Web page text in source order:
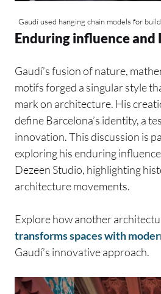
Gaudí used hanging chain models for
Enduring influence and
Gaudí’s fusion of nature,
motifs forged a singular style
mark on architecture. His
define Barcelona’s identity, a
innovation. This discussion is
exploring his enduring
Dezeen Studio, highlighting
architecture movements.
Explore how another
transforms spaces with
Gaudí’s innovative approach.